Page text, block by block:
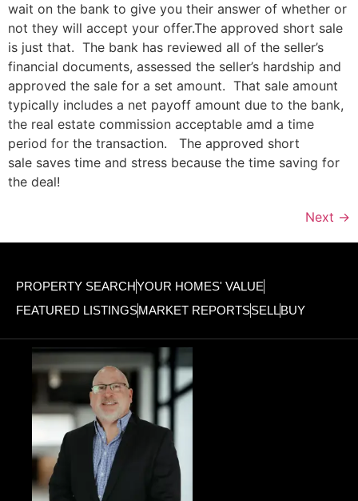
wait on the bank to give you their answer of whether or
not they will accept your offer.The approved short sale
is just that. The bank has reviewed all of the seller’s
financial documents, assessed the seller’s hardship and
approved the sale for a set amount. That sale amount
typically includes a net payoff amount due to the bank,
the real estate commission acceptable amd a time
period for the transaction. The approved short
sale saves time and stress because the time saving for
the deal!
Next →
PROPERTY SEARCHYOUR HOMES' VALUE
FEATURED LISTINGSMARKET REPORTSSELLBUY